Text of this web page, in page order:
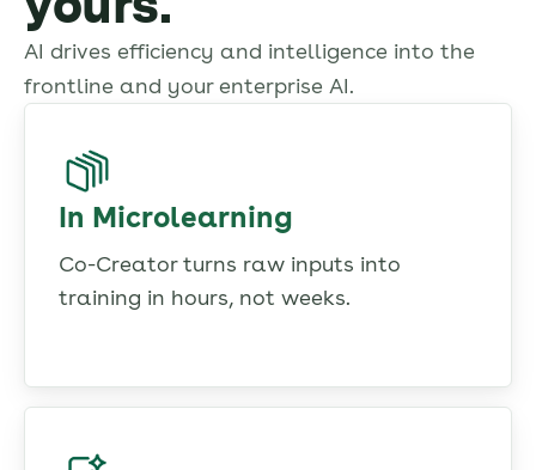
AI drives efficiency and intelligence into the
frontline and your enterprise AI.
In Microlearning
Co-Creator turns raw inputs into
training in hours, not weeks.